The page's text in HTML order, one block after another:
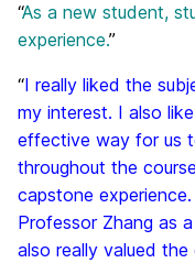
“As a new student,
experience.”
“I really liked the
my interest. I also
effective way for us
throughout the
capstone
Professor Zhang as
also really valued